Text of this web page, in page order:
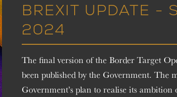
BREXIT UPDATE -
2024
The final version of the Border Target
been published by the Government. The
Government’s plan to realise its